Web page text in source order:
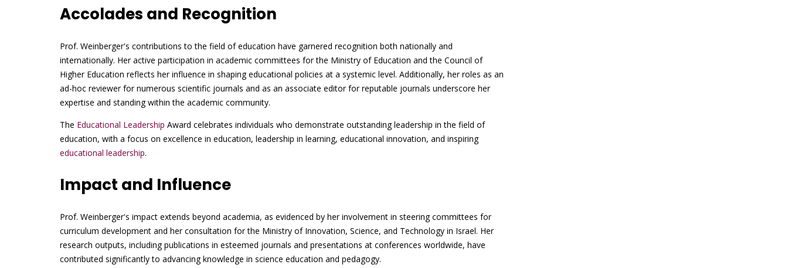
Accolades and Recognition
Prof. Weinberger's contributions to the field of education have garnered recognition both nationally and
internationally. Her active participation in academic committees for the Ministry of Education and the Council of
Higher Education reflects her influence in shaping educational policies at a systemic level. Additionally, her roles as an
ad-hoc reviewer for numerous scientific journals and as an associate editor for reputable journals underscore her
expertise and standing within the academic community.
The Educational Leadership Award celebrates individuals who demonstrate outstanding leadership in the field of
education, with a focus on excellence in education, leadership in learning, educational innovation, and inspiring
educational leadership.
Impact and Influence
Prof. Weinberger's impact extends beyond academia, as evidenced by her involvement in steering committees for
curriculum development and her consultation for the Ministry of Innovation, Science, and Technology in Israel. Her
research outputs, including publications in esteemed journals and presentations at conferences worldwide, have
contributed significantly to advancing knowledge in science education and pedagogy.